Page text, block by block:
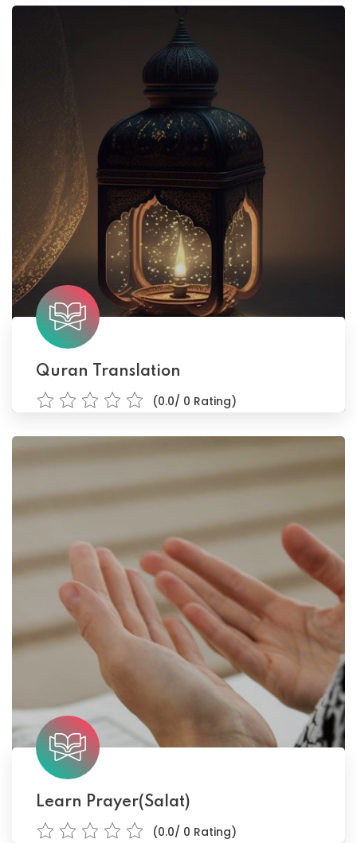
Quran Translation
(0.0/ 0 Rating)
Learn Prayer(Salat)
(0.0/ 0 Rating)